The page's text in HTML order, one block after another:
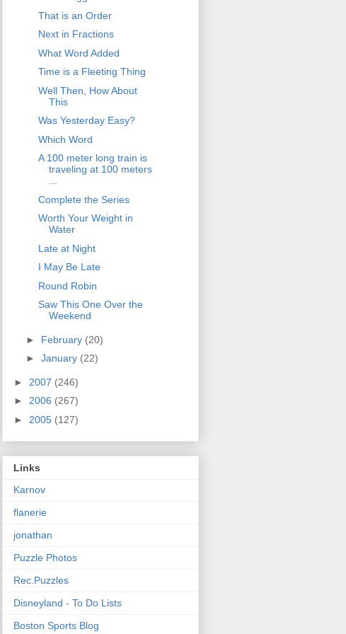
That is an Order
Next in Fractions
What Word Added
Time is a Fleeting Thing
Well Then, How About
This
Was Yesterday Easy?
Which Word
A 100 meter long train is
traveling at 100 meters
...
Complete the Series
Worth Your Weight in
Water
Late at Night
I May Be Late
Round Robin
Saw This One Over the
Weekend
► February (20)
► January (22)
► 2007 (246)
► 2006 (267)
► 2005 (127)
Links
Karnov
flanerie
jonathan
Puzzle Photos
Rec.Puzzles
Disneyland - To Do Lists
Boston Sports Blog